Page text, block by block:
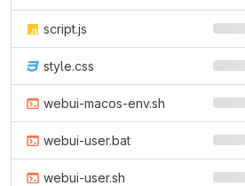
script.js
style.css
webui-macos-env.sh
webui-user.bat
webui-user.sh